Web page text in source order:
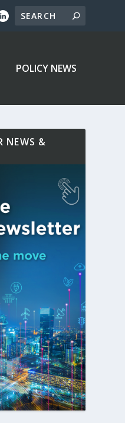
POLICY NEWS
NEWS &